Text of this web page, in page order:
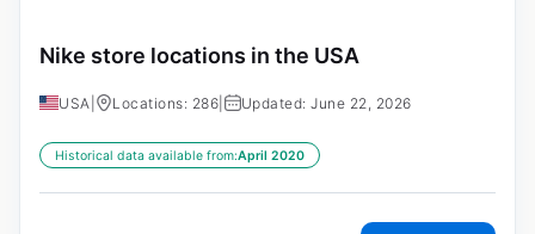
Nike store locations in the USA
USA Locations: 286 Updated: June 22, 2026
Historical data available from:April 2020